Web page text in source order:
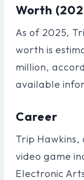
Worth
As of 2025,
worth is
million,
available
Career
Trip Hawkins,
video game
Electronic